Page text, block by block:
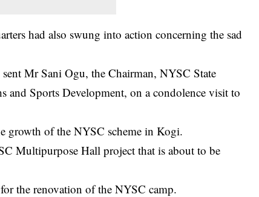
had also swung into action concerning the sad
Mr Sani Ogu, the Chairman, NYSC State
and Sports Development, on a condolence visit to
growth of the NYSC scheme in Kogi.
Multipurpose Hall project that is about to be
the renovation of the NYSC camp.